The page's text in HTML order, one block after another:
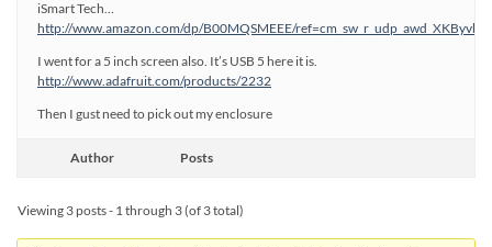
iSmart Tech…
http://www.amazon.com/dp/B00MQSMEEE/
I went for a 5 inch screen also. It’s USB 5 here it is.
http://www.adafruit.com/products/2232
Then I gust need to pick out my enclosure
Author Posts
Viewing 3 posts - 1 through 3 (of 3 total)